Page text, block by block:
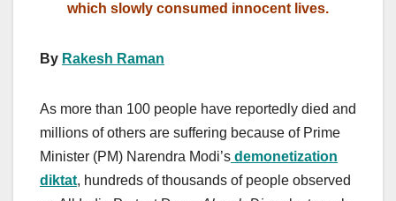
which slowly consumed innocent lives.
By Rakesh Raman
As more than 100 people have reportedly died and
millions of others are suffering because of Prime
Minister (PM) Narendra Modi’s demonetization
diktat, hundreds of thousands of people observed